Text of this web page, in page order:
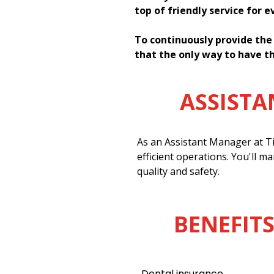
top of friendly service for
To continuously provide
that the only way to have
As an Assistant Manager at
efficient operations. You'll
quality and safety.